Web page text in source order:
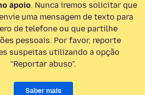
apoio. Nunca iremos solicitar que
uma mensagem de texto para
de telefone ou que partilhe
pessoais. Por favor, reporte
suspeitas utilizando a opção
"Reportar abuso".
Saber mais